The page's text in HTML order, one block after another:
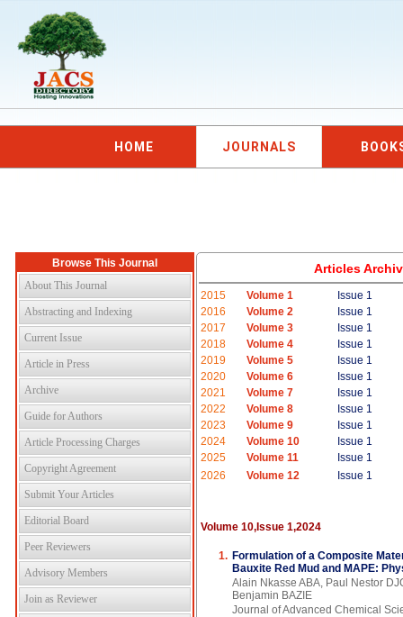
HOME JOURNALS
Browse This Journal
About This Journal
Abstracting and Indexing
Current Issue
Article in Press
Archive
Guide for Authors
Article Processing Charges
Copyright Agreement
Submit Your Articles
Editorial Board
Peer Reviewers
Advisory Members
Join as Reviewer
Articles
2015 Volume 1
Issue 1
2016
Volume 2
Issue 1
2017
Volume 3
Issue 1
2018
Volume 4
Issue 1
2019
Volume 5
Issue 1
2020
Volume 6
Issue 1
2021
Volume 7
Issue 1
2022
Volume 8
Issue 1
2023
Volume 9
Issue 1
2024
Volume 10
Issue 1
2025
Volume 11
Issue 1
2026
Volume 12 Issue 1
Volume 10,Issue 1,2024
1. Formulation of a Composite
Bauxite Red Mud and MAPE:
Alain Nkasse ABA, Paul Nestor
Benjamin BAZIE
Journal of Advanced Chemical